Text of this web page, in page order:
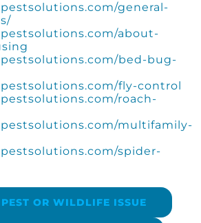
general-
about-
bed-bug-
fly-control
roach-
multifamily-
spider-
OR WILDLIFE ISSUE